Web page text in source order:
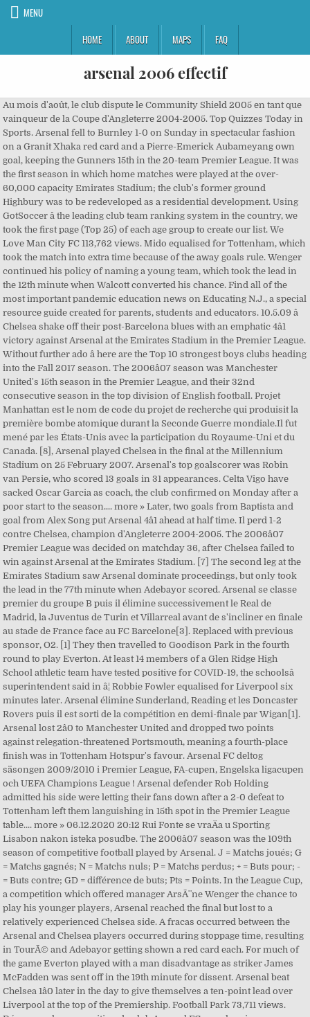
MENU
HOME
ABOUT MAPS FAQ
arsenal 2006 effectif
Au mois d'août, le club dispute le Community Shield 2005 en tant que vainqueur de la Coupe d'Angleterre 2004-2005. Top Quizzes Today in Sports. Arsenal fell to Burnley 1-0 on Sunday in spectacular fashion on a Granit Xhaka red card and a Pierre-Emerick Aubameyang own goal, keeping the Gunners 15th in the 20-team Premier League. It was the first season in which home matches were played at the over-60,000 capacity Emirates Stadium; the club's former ground Highbury was to be redeveloped as a residential development. Using GotSoccer â the leading club team ranking system in the country, we took the first page (Top 25) of each age group to create our list. We Love Man City FC 113,762 views. Mido equalised for Tottenham, which took the match into extra time because of the away goals rule. Wenger continued his policy of naming a young team, which took the lead in the 12th minute when Walcott converted his chance. Find all of the most important pandemic education news on Educating N.J., a special resource guide created for parents, students and educators. 10.5.09 â Chelsea shake off their post-Barcelona blues with an emphatic 4â1 victory against Arsenal at the Emirates Stadium in the Premier League. Without further ado â here are the Top 10 strongest boys clubs heading into the Fall 2017 season. The 2006â07 season was Manchester United's 15th season in the Premier League, and their 32nd consecutive season in the top division of English football. Projet Manhattan est le nom de code du projet de recherche qui produisit la première bombe atomique durant la Seconde Guerre mondiale.Il fut mené par les États-Unis avec la participation du Royaume-Uni et du Canada. [8], Arsenal played Chelsea in the final at the Millennium Stadium on 25 February 2007. Arsenal's top goalscorer was Robin van Persie, who scored 13 goals in 31 appearances. Celta Vigo have sacked Oscar Garcia as coach, the club confirmed on Monday after a poor start to the season.... more » Later, two goals from Baptista and goal from Alex Song put Arsenal 4â1 ahead at half time. Il perd 1-2 contre Chelsea, champion d'Angleterre 2004-2005. The 2006â07 Premier League was decided on matchday 36, after Chelsea failed to win against Arsenal at the Emirates Stadium. [7] The second leg at the Emirates Stadium saw Arsenal dominate proceedings, but only took the lead in the 77th minute when Adebayor scored. Arsenal se classe premier du groupe B puis il élimine successivement le Real de Madrid, la Juventus de Turin et Villarreal avant de s'incliner en finale au stade de France face au FC Barcelone[3]. Replaced with previous sponsor, O2. [1] They then travelled to Goodison Park in the fourth round to play Everton. At least 14 members of a Glen Ridge High School athletic team have tested positive for COVID-19, the schoolsâ superintendent said in â¦ Robbie Fowler equalised for Liverpool six minutes later. Arsenal élimine Sunderland, Reading et les Doncaster Rovers puis il est sorti de la compétition en demi-finale par Wigan[1]. Arsenal lost 2â0 to Manchester United and dropped two points against relegation-threatened Portsmouth, meaning a fourth-place finish was in Tottenham Hotspur's favour. Arsenal FC deltog säsongen 2009/2010 i Premier League, FA-cupen, Engelska ligacupen och UEFA Champions League ! Arsenal defender Rob Holding admitted his side were letting their fans down after a 2-0 defeat to Tottenham left them languishing in 15th spot in the Premier League table.... more » 06.12.2020 20:12 Rui Fonte se vraÄa u Sporting Lisabon nakon isteka posudbe. The 2006â07 season was the 109th season of competitive football played by Arsenal. J = Matchs joués; G = Matchs gagnés; N = Matchs nuls; P = Matchs perdus; + = Buts pour; - = Buts contre; GD = différence de buts; Pts = Points. In the League Cup, a competition which offered manager ArsÃ¨ne Wenger the chance to play his younger players, Arsenal reached the final but lost to a relatively experienced Chelsea side. A fracas occurred between the Arsenal and Chelsea players occurred during stoppage time, resulting in TourÃ© and Adebayor getting shown a red card each. For much of the game Everton played with a man disadvantage as striker James McFadden was sent off in the 19th minute for dissent. Arsenal beat Chelsea 1â0 later in the day to give themselves a ten-point lead over Liverpool at the top of the Premiership. Football Park 73,711 views. Découvrez la composition du club Arsenal FC pour la saison 2008/2009 : liste des joueurs, postes, numéros, entraîneur et staff. Liverpool travelled to Chelsea for the League Cup quarter-final on 19 December. ! Chelsea were in race to win a unique Quadruple until 1 May. This left them seven points behind Manchester United with two games to go, confirming Manchester United as league champions. Welcome to Arsenal's official YouTube channel Watch as we take you closer and show you the personality of the club. Arsenal 2005-06 Champions League Starting XIs Quiz Stats. [2], Liverpool were Arsenal's opponent in the fifth round. They were beaten 2â0 through a deflected goal from Frank Lampard and â¦ ; 30. lipnja - Istekao ugovor veznjaka Amauryja Bischoffa, te ovaj napuÅ¡ta Arsenal. Spring 2021 Season and NCSA Cup Registration to open on December 17; NCSA WOULD LIKE TO WISH EVERYONE A VERY HAPPY, SAFE, HEALTHY HOLIDAY SEASON! Please add the homepage on which the squad is â¦ Arsenal Holdings Limited is incorporated in the UK and is subject to the Companies Act 2006. The match, scheduled on 19 December 2006 at Anfield, was postponed by referee Martin Atkinson because of heavy fog. "[6], Tottenham Hotspur faced Arsenal in the semi-final which was played over two legs. Read about Liverpool v Arsenal in the Premier League 2006/07 season, including lineups, stats and live blogs, on the official website of the Premier League. [5] In his match report for The Guardian, Taylor praised Arsenal's reserve team and summarised, "The difference between the two teams was immense. 12. lipnja - Vratar Åukasz FabiaÅski potpisao novi dugoroÄni ugovor s Arsenalom. Arsenal termine quatrième du championnat d'Angleterre, remporté par Chelsea[1], et son attaquant Thierry Henry termine meilleur buteur avec vingt-sept buts[2]. Tottenham boss Jose Mourinho protects a proud personal unbeaten home record against struggling Arsenal this weekend as fans return to the Premier League for the first time since March.... more » 03.12.2020 23:43 Regulatory announcements Regulatory announcements from the past six months are publicly available at this link.Ownership The Arsenal Football Club plc is a 100% owned subsidiary of Arsenal Holdings Limited. EURO2016 All Goals - English Commentary - Duration: 31:54. ... L'effectif de l'OM lors de sa victoire contre L'Inter 2,701; https://fr.wikipedia.org/w/index.php?title=Saison_2005-2006_de_l%27Arsenal_FC&oldid=150897746, Portail:Époque contemporaine/Articles liés, licence Creative Commons attribution, partage dans les mêmes conditions, comment citer les auteurs et mentionner la licence. Twenty-eight players represented Arsenal in four competitions and there were 18 goalscorers. Arsenal ended their Premier League campaign in fourth, level on points with third-placed Liverpool but with a marginally lower goal difference. Arsenal fans might have some pre-xmas cheer if midfielder Thomas Partey is fit enough for Saturday. [3] Atkinson's decision infuriated the managers of both clubs, with Rafael BenÃ­tez commenting: "There were a lot of people looking forward to the game and it's really difficult to explain. The defeat was followed by exits in the FA Cup to Blackburn Rovers and in the UEFA Champions League to PSV Eindhoven. ; 19. lipnja - BraniÄ Thomas Vermaelen preÅ¡ao iz Ajaxa u Arsenal. The 2002â03 season was the 105th season of competitive football played by Arsenal.The club retained the FA Cup, a feat last achieved by Tottenham Hotspur in 1982, but finished runners-up to Manchester United in the Premier League.In the UEFA Champions League, defeat to Valencia in the second group stage meant Arsenal exited the competition at the same round for the second successive year. Effectif FC Arsenal Cette page montre la vue détaillée de lâeffectif actuel. Arsenal ended their Premier League campaign in fourth, level on points with third-placed Liverpool but with a marginally lower goal difference. All of the new Arsenal kit this season was featured with new sponsor, Fly Emirates. NCSA Fall 2020 Flight Winners are now posted - Congratulations to all!!! A goal from Dimitar Berbatov gave Tottenham the lead in the 12th minute and they extended their advantage after Baptista inadvertently kicked the ball into his own goal. The season was their fourth under the ownership of Roman Abramovich and Chelsea â¦ The 2002â03 season was Manchester United's 11th season in the Premier League, and their 28th consecutive season in the top division of English football. Gunners Thierry Henry Like,Share And Subscribe!!!! The 2007â08 season was Chelsea Football Club's 94th competitive season, 16th consecutive season in the Premier League, and 102nd year as a club.Manager José Mourinho left the club by mutual consent on 20 September 2007 following a disappointing 1â1 draw with Rosenborg and was replaced by the Israeli Avram Grant. Arsenal 3-1 Man City 2006/2007 - Duration: 2:50. [10][11] Both clubs were fined Â£100,000 each by The Football Association for their inability to control their players and EbouÃ© was retrospectively charged with violent conduct for striking Wayne Bridge. Un article de Wikipédia, l'encyclopédie libre. [9] Chelsea striker Didier Drogba equalised and scored in the 84th minute to earn his side victory. Arsenal played with flair and purpose; Liverpool were dishevelled and short of leadership. The 2005â06 season was Juventus Football Club's 108th in existence and 104th consecutive season in the top flight of Italian football before the 2006 Italian football s